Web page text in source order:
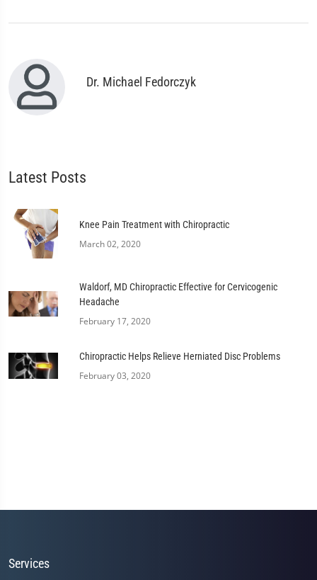
Dr. Michael Fedorczyk
Latest Posts
Knee Pain Treatment with Chiropractic
March 02, 2020
Waldorf, MD Chiropractic Effective for Cervicogenic
Headache
February 17, 2020
Chiropractic Helps Relieve Herniated Disc Problems
February 03, 2020
Services